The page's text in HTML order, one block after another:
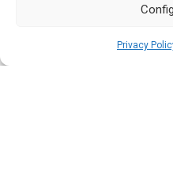
Privacy